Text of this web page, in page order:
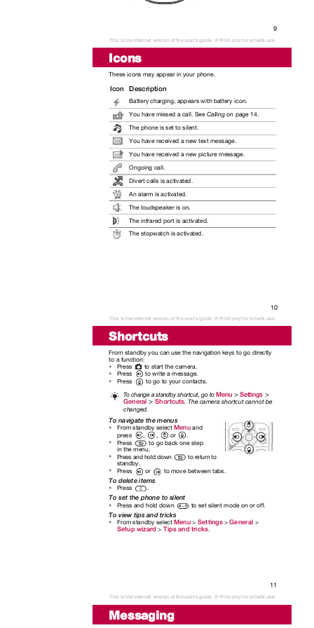
9
This is the Internet version of the user's guide. © Print only for private use.
Icons
These icons may appear in your phone.
Icon Description
Battery charging, appears with battery icon.
You have missed a call. SeeCallingon page 14.
The phone is set to silent.
You have received a new text message.
You have received a new picture message.
Ongoing call.
Divert calls is activated.
An alarm is activated.
The loudspeaker is on.
The infrared port is activated.
The stopwatch is activated.
10
This is the Internet version of the user's guide. © Print only for private use.
Shortcuts
From standby you can use the navigation keys to go directly
to a function:
•
•
•
Press
Press
Press
to start the camera.
to write a message.
to go to your contacts.
Tochange a standby shortcut, go toMenu >Settings >
General > Shortcuts. The camera shortcut cannot be
changed.
To navigate the menus
•
•
•
•
From standby selectMenuand
press
Press
or
to go back one step
in the menu.
Press and hold down
standby.
to return to
Press
or to move between tabs.
To delete items
Press
• .
To set the phone to silent
Press and hold down
• to set silent mode on or off.
To view tips and tricks
• From standby selectMenu> Settings>General >
Setup wizard > Tips and tricks.
11
This is the Internet version of the user's guide. © Print only for private use.
Messaging